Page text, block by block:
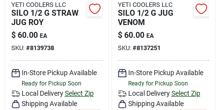
YETI COOLERS LLC
SILO 1/2 G STRAW
JUG ROY
$ 60.00 EA
SKU: #8139738
In-Store Pickup Available
Ready for Pickup Soon
Local Delivery Select Zip
Shipping Available
YETI COOLERS LLC
SILO 1/2 G JUG
VENOM
$ 60.00 EA
SKU: #8137251
In-Store Pickup Available
Ready for Pickup Soon
Local Delivery Select Zip
Shipping Available